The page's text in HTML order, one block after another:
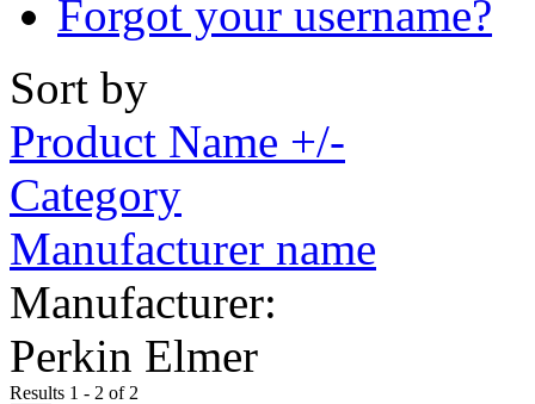
Forgot your username?
Sort by
Product Name +/-
Category
Manufacturer name
Manufacturer:
Perkin Elmer
Results 1 - 2 of 2